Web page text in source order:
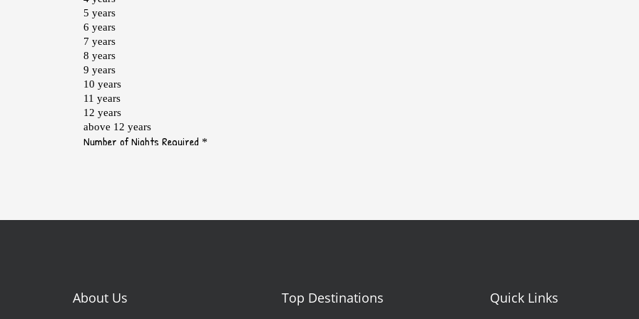
About Us Top Destinations Quick Links